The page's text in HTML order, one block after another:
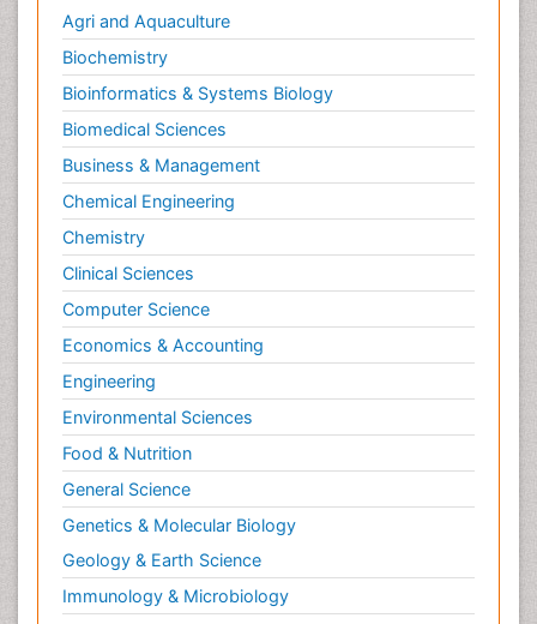
Agri and Aquaculture
Biochemistry
Bioinformatics & Systems Biology
Biomedical Sciences
Business & Management
Chemical Engineering
Chemistry
Clinical Sciences
Computer Science
Economics & Accounting
Engineering
Environmental Sciences
Food & Nutrition
General Science
Genetics & Molecular Biology
Geology & Earth Science
Immunology & Microbiology